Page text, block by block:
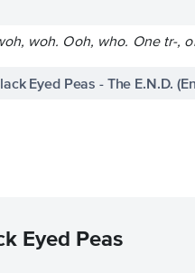
woh. Ooh, who. One tr-,
Eyed Peas - The E.N.D.
Eyed Peas